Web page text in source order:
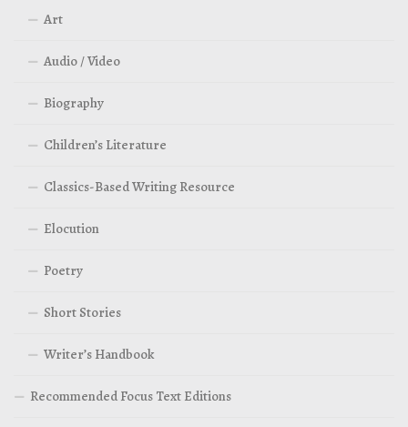
Art
Audio / Video
Biography
Children’s Literature
Classics-Based Writing Resource
Elocution
Poetry
Short Stories
Writer’s Handbook
Recommended Focus Text Editions